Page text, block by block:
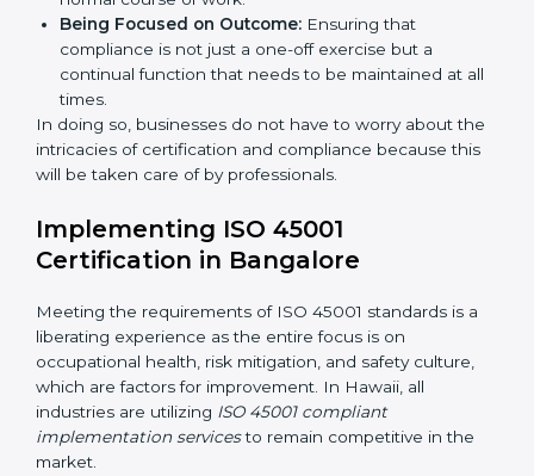
Primary aspects ofISO 45001 consultants
are as follows:
acquire ISO 45001 certification within a specified
Assessment of Risks:
prevent such hazards.
Organization of Change:Assisting in the required
requirements while eliminating interruptions to the
normal course of work.
Being Focused on Outcome:Ensuring that
compliance is not just a one-off exercise but a
continual function that needs to be maintained at
all times.
In doing so, businesses do not have to worry about